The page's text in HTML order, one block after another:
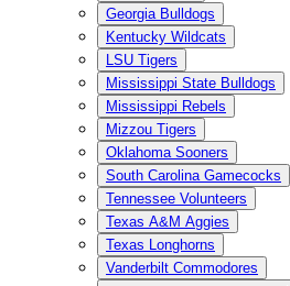
Georgia Bulldogs
Kentucky Wildcats
LSU Tigers
Mississippi State Bulldogs
Mississippi Rebels
Mizzou Tigers
Oklahoma Sooners
South Carolina Gamecocks
Tennessee Volunteers
Texas A&M Aggies
Texas Longhorns
Vanderbilt Commodores